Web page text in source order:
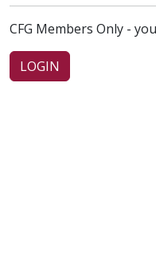
CFG Members Only -
LOGIN